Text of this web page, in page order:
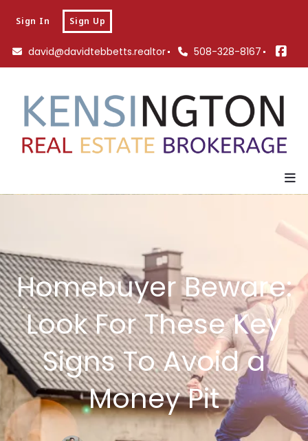
david@davidtebbetts.realtor 508-328-8167
Sign In Sign Up
Homebuyer Beware:
Look For These Key
Signs To Avoid a
Money Pit